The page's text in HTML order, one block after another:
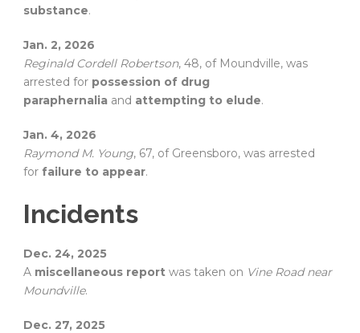
substance.
Jan. 2, 2026
Reginald Cordell Robertson, 48, of Moundville, was
arrested for possession of drug
paraphernalia and attempting to elude.
Jan. 4, 2026
Raymond M. Young, 67, of Greensboro, was arrested
for failure to appear.
Incidents
Dec. 24, 2025
A miscellaneous report was taken on Vine Road near
Moundville.
Dec. 27, 2025